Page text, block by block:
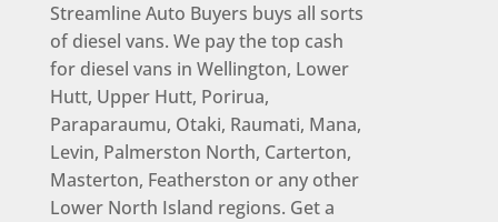
Streamline Auto Buyers buys all sorts
of diesel vans. We pay the top cash
for diesel vans in Wellington, Lower
Hutt, Upper Hutt, Porirua,
Paraparaumu, Otaki, Raumati, Mana,
Levin, Palmerston North, Carterton,
Masterton, Featherston or any other
Lower North Island regions. Get a